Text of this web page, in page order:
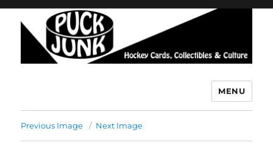
MENU
Previous Image Next Image